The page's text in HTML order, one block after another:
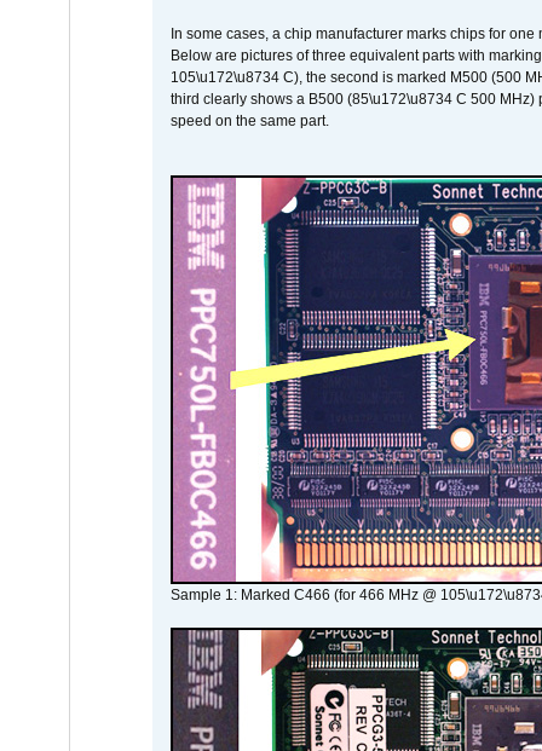
In some cases, a chip manufacturer marks chips for
Below are pictures of three equivalent parts with
105\u172\u8734 C), the second is marked M500 (500
third clearly shows a B500 (85\u172\u8734 C 500
speed on the same part.
Sample 1: Marked C466 (for 466 MHz @